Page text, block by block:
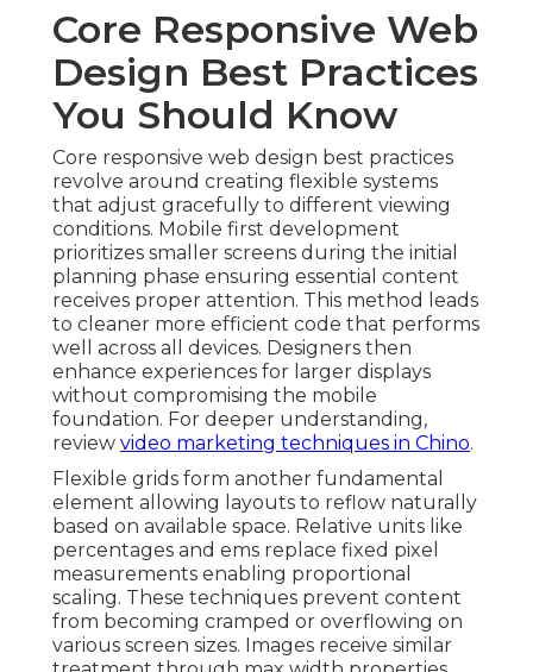
Core Responsive Web
Design Best Practices
You Should Know
Core responsive web design best practices
revolve around creating flexible systems
that adjust gracefully to different viewing
conditions. Mobile first development
prioritizes smaller screens during the initial
planning phase ensuring essential content
receives proper attention. This method leads
to cleaner more efficient code that performs
well across all devices. Designers then
enhance experiences for larger displays
without compromising the mobile
foundation. For deeper understanding,
review video marketing techniques in Chino.
Flexible grids form another fundamental
element allowing layouts to reflow naturally
based on available space. Relative units like
percentages and ems replace fixed pixel
measurements enabling proportional
scaling. These techniques prevent content
from becoming cramped or overflowing on
various screen sizes. Images receive similar